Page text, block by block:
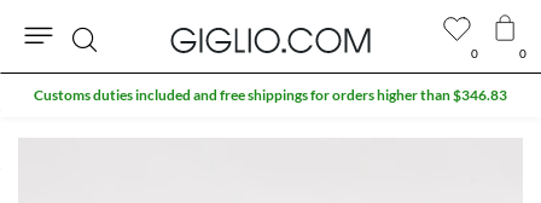
0 0
Search
Customs duties included and free shippings for orders higher than $346.83